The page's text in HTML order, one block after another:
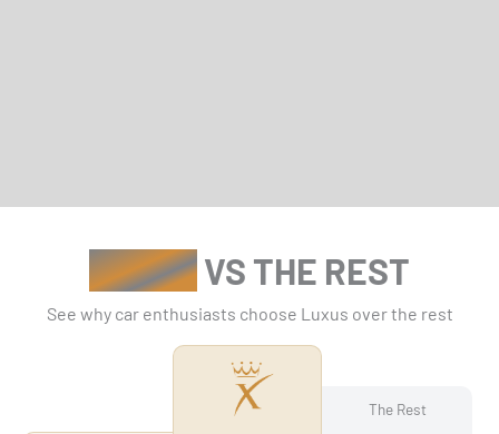
LUXUSVS THE REST
See why car enthusiasts choose Luxus over the rest
The Rest